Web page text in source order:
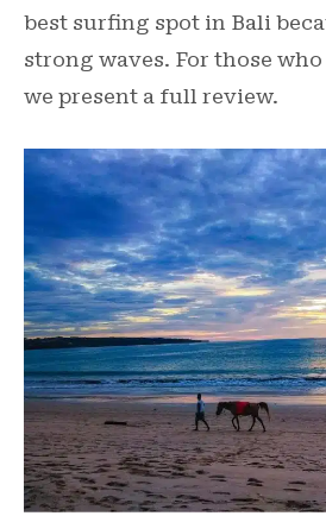
best surfing spot in Bali
strong waves. For those
we present a full review.